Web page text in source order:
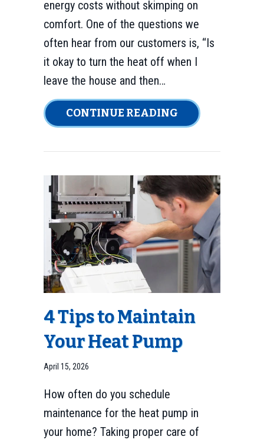
energy costs without skimping on
comfort. One of the questions we
often hear from our customers is, “Is
it okay to turn the heat off when I
leave the house and then…
CONTINUE READING ABOUT DOES
4 Tips to Maintain
Your Heat Pump
April 15, 2026
How often do you schedule
maintenance for the heat pump in
your home? Taking proper care of